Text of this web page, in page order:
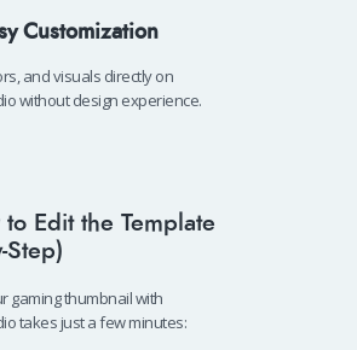
Customization
and visuals directly on
without design experience.
Edit the Template
Step)
gaming thumbnail with
takes just a few minutes: